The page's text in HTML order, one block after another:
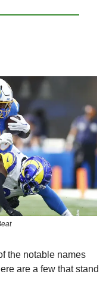
the notable names
are a few that stand